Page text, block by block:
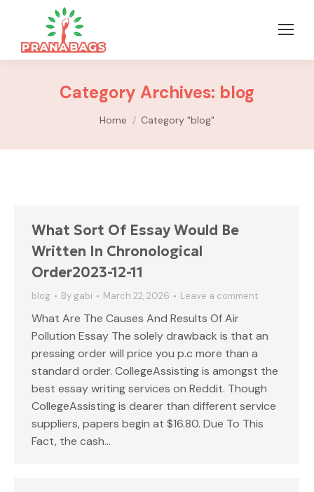
Category Archives: blog
You are here:
Home Category "blog"
What Sort Of Essay Would Be
Written In Chronological
Order2023-12-11
blog By gabi March 22, 2026 Leave a comment
What Are The Causes And Results Of Air
Pollution Essay The solely drawback is that an
pressing order will price you p.c more than a
standard order. CollegeAssisting is amongst the
best essay writing services on Reddit. Though
CollegeAssisting is dearer than different service
suppliers, papers begin at $16.80. Due To This
Fact, the cash…